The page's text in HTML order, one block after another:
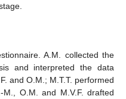
A.M. collected the
and interpreted the data
and O.M.; M.T.T. performed
O.M. and M.V.F. drafted